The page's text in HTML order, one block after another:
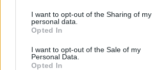
I want to opt-out of the Sharing of my
personal data.
Opted In
I want to opt-out of the Sale of my
Personal Data.
Opted In